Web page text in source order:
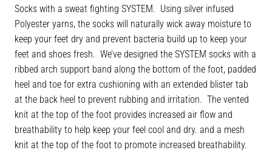
Socks with a sweat fighting SYSTEM. Using silver infused
Polyester yarns, the socks will naturally wick away moisture to
keep your feet dry and prevent bacteria build up to keep your
feet and shoes fresh. We’ve designed the SYSTEM socks with a
ribbed arch support band along the bottom of the foot, padded
heel and toe for extra cushioning with an extended blister tab
at the back heel to prevent rubbing and irritation. The vented
knit at the top of the foot provides increased air flow and
breathability to help keep your feel cool and dry. and a mesh
knit at the top of the foot to promote increased breathability.